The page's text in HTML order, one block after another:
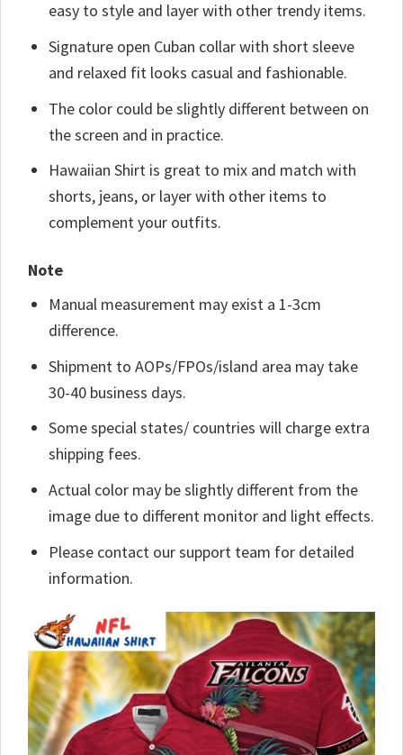
easy to style and layer with other trendy items.
Signature open Cuban collar with short sleeve
and relaxed fit looks casual and fashionable.
The color could be slightly different between on
the screen and in practice.
Hawaiian Shirt is great to mix and match with
shorts, jeans, or layer with other items to
complement your outfits.
Note
Manual measurement may exist a 1-3cm
difference.
Shipment to AOPs/FPOs/island area may take
30-40 business days.
Some special states/ countries will charge extra
shipping fees.
Actual color may be slightly different from the
image due to different monitor and light effects.
Please contact our support team for detailed
information.